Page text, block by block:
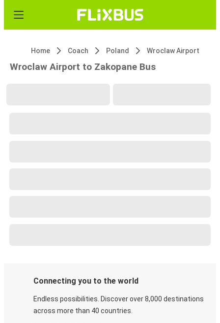
Home Coach Poland Wroclaw Airport
Wroclaw Airport to Zakopane Bus
Connecting you to the world
Endless possibilities. Discover over 8,000 destinations
across more than 40 countries.